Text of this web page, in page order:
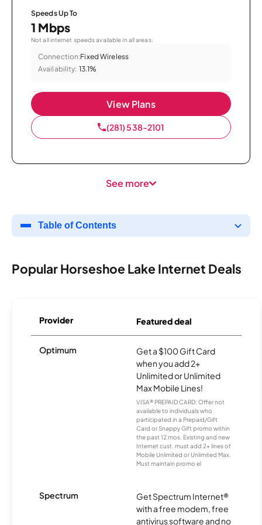
Speeds Up To
1 Mbps
Not all internet speeds available in all areas.
Connection:Fixed Wireless
Availability: 13.1%
View Plans
(281) 538-2101
See more
Table of Contents
Popular Horseshoe Lake Internet Deals
Provider Featured deal
Optimum
Get a $100 Gift Card
when you add 2+
Unlimited or Unlimited
Max Mobile Lines!
VISA® PREPAID CARD: Offer not
available to individuals who
participated in a Prepaid/Gift
Card or Snappy Gift promo within
the past 12 mos. Existing and new
Internet cust. must add 2+ lines of
Mobile Unlimited or Unlimited Max.
Must maintain promo el
Spectrum
Get Spectrum Internet®
with a free modem, free
antivirus software and no